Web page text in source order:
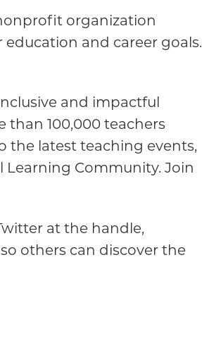
organization
and career goals.
and impactful
than 100,000 teachers
the latest teaching events,
Learning Community. Join
at the handle,
others can discover the